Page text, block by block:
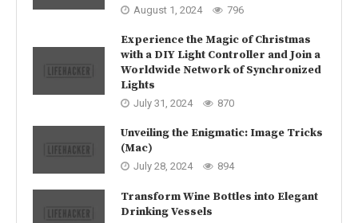
August 1, 2024 796
Experience the Magic of Christmas
with a DIY Light Controller and Join a
Worldwide Network of Synchronized
Lights
July 31, 2024 870
Unveiling the Enigmatic: Image Tricks
(Mac)
July 28, 2024 894
Transform Wine Bottles into Elegant
Drinking Vessels